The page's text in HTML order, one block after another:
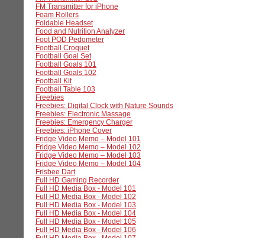
FM Transmitter for iPhone
Foam Rollers
Foldable Headset
Food and Nutrition Analyzer
Foot POD Pedometer
Football Croquet
Football Goal Set
Football Goals 101
Football Goals 102
Football Kit
Football Table 103
Freebies
Freebies: Digital Clock with Nature Sounds
Freebies: Electronic Massage
Freebies: Emergency Charger
Freebies: iPhone Cover
Fridge Video Memo – Model 101
Fridge Video Memo – Model 102
Fridge Video Memo – Model 103
Fridge Video Memo – Model 104
Frisbee Dart
Full HD Gaming Recorder
Full HD Media Box - Model 101
Full HD Media Box - Model 102
Full HD Media Box - Model 103
Full HD Media Box - Model 104
Full HD Media Box - Model 105
Full HD Media Box - Model 106